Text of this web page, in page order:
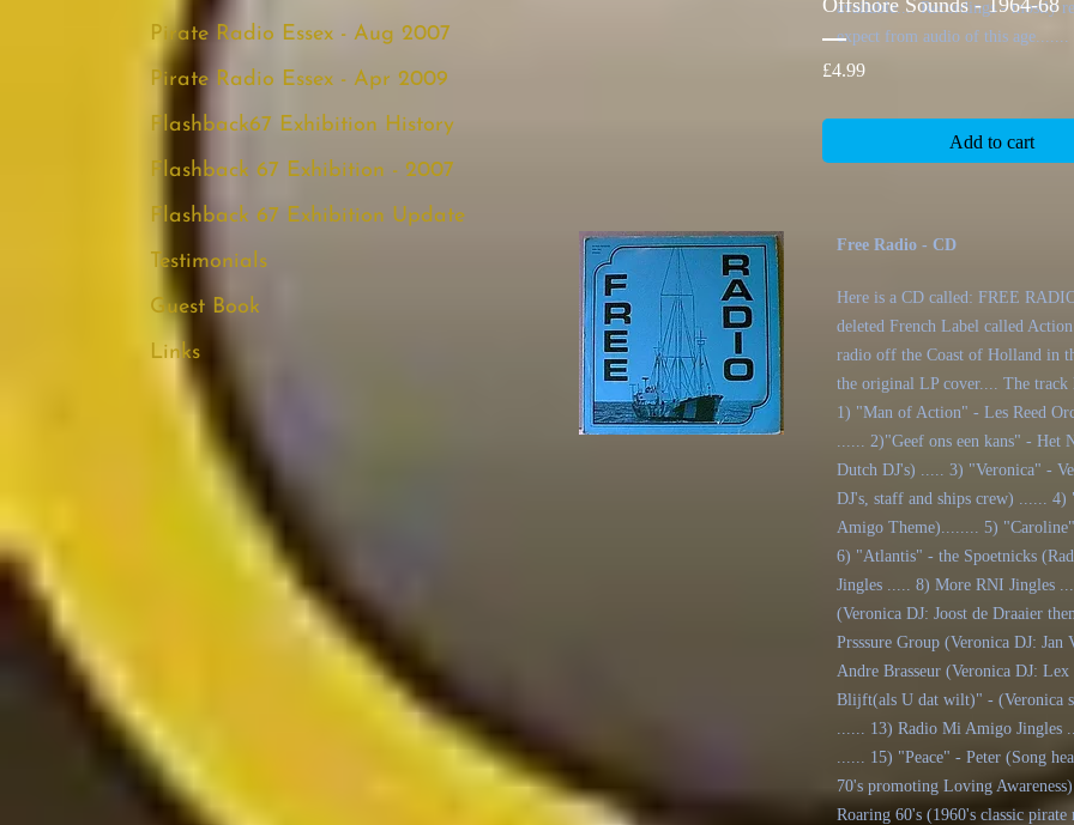
Pirate Radio Essex - Aug 2007
Pirate Radio Essex - Apr 2009
Flashback67 Exhibition History
Flashback 67 Exhibition - 2007
Flashback 67 Exhibition Update
Testimonials
Guest Book
Links
available.... Recordings - mostly
expect from audio of this age.......
£4.99Price
Add to cart
Free Radio - CD
Here is a CD called: FREE
deleted French Label called
radio off the Coast of Holland in
the original LP cover.... The
1) "Man of Action" - Les Reed
...... 2)"Geef ons een kans" - Het
Dutch DJ's) ..... 3) "Veronica" -
DJ's, staff and ships crew) ......
Amigo Theme)........ 5)
6) "Atlantis" - the Spoetnicks
Jingles ..... 8) More RNI Jingles
(Veronica DJ: Joost de Draaier
Prsssure Group (Veronica DJ:
Andre Brasseur (Veronica DJ:
Blijft(als U dat wilt)" - (Veronica
...... 13) Radio Mi Amigo Jingles
...... 15) "Peace" - Peter (Song
70's promoting Loving
Roaring 60's (1960's classic